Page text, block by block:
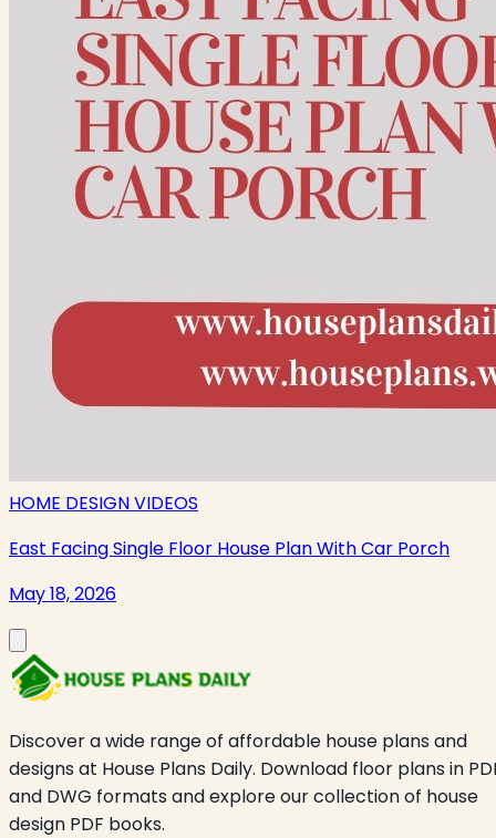
HOME DESIGN VIDEOS
East Facing Single Floor House Plan With Car Porch
May 18, 2026
Discover a wide range of affordable house plans and
designs at House Plans Daily. Download floor plans in
and DWG formats and explore our collection of house
design PDF books.